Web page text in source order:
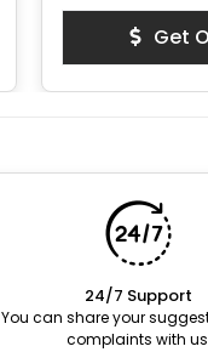
Get
24/7 Support
You can share your
complaints with